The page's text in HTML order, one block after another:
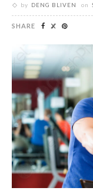
by DENG BLIVEN on
SHARE